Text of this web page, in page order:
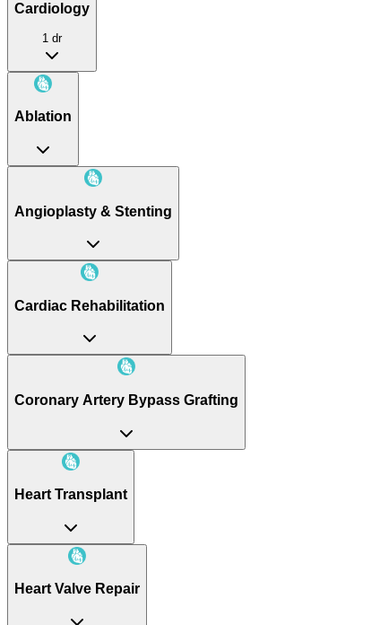
Cardiology
1 dr
Ablation
Angioplasty & Stenting
Cardiac Rehabilitation
Coronary Artery Bypass Grafting
Heart Transplant
Heart Valve Repair